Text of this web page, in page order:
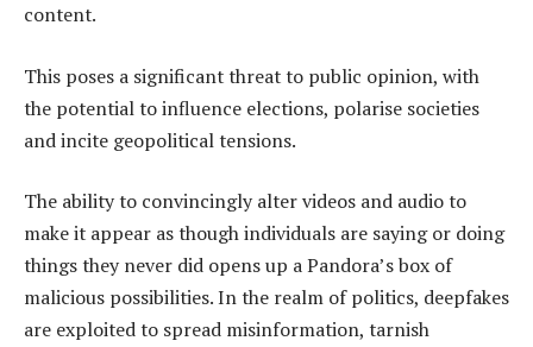
content.
This poses a significant threat to public opinion, with
the potential to influence elections, polarise societies
and incite geopolitical tensions.
The ability to convincingly alter videos and audio to
make it appear as though individuals are saying or doing
things they never did opens up a Pandora’s box of
malicious possibilities. In the realm of politics, deepfakes
are exploited to spread misinformation, tarnish